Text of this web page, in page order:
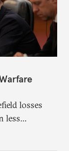
losses
less